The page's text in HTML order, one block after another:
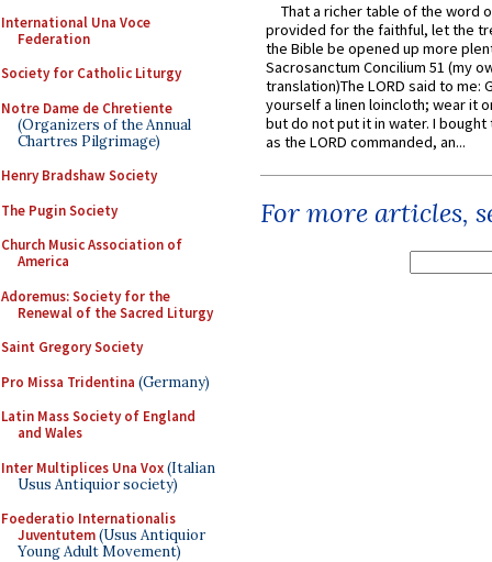
International Una Voce
Federation
Society for Catholic Liturgy
Notre Dame de Chretiente
(Organizers of the Annual
Chartres Pilgrimage)
Henry Bradshaw Society
The Pugin Society
Church Music Association of
America
Adoremus: Society for the
Renewal of the Sacred Liturgy
Saint Gregory Society
Pro Missa Tridentina (Germany)
Latin Mass Society of England
and Wales
Inter Multiplices Una Vox(Italian
Usus Antiquior society)
Foederatio Internationalis
Juventutem(Usus Antiquior
Young Adult Movement)
That a richer table of the word
provided for the faithful, let the
the Bible be opened up more
Sacrosanctum Concilium 51 (my
translation)The LORD said to me:
yourself a linen loincloth; wear it
but do not put it in water. I
as the LORD commanded, an...
For more articles,